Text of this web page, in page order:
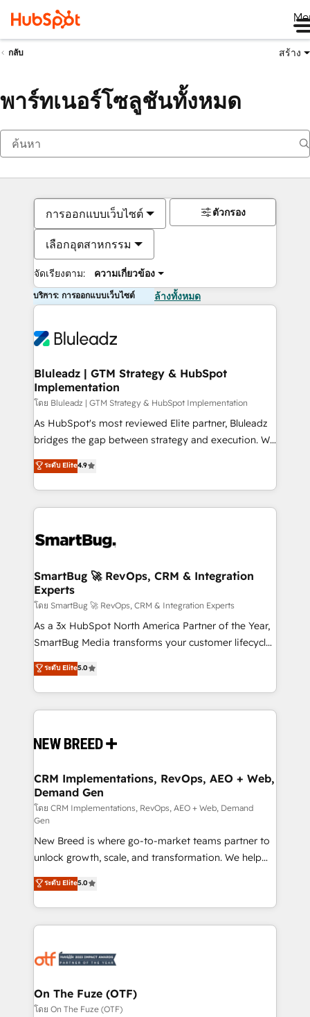
กลับ สร้าง
พาร์ทเนอร์โซลูชันทั้งหมด
การออกแบบเว็บไซต์
เลือกอุตสาหกรรม
จัดเรียงตาม: ความเกี่ยวข้อง
ตัวกรอง
บริการ: การออกแบบเว็บไซต์ ล้างทั้งหมด
Bluleadz | GTM Strategy & HubSpot
Implementation
โดย Bluleadz | GTM Strategy & HubSpot Implementation
As HubSpot's most reviewed Elite partner, Bluleadz
bridges the gap between strategy and execution. We
don't just "set up tools" — we install the GTM
Operating System (GTM OS) to align your leadership
and engineer a portal that drives predictable
revenue velocity. 🚀 GTM Strategy & Alignment
stalling growth. Fix your ICP, Math, and Story to stop
Scalable Architecture: Zero-technical-debt setup
across all Hubs, validated by our 7 HubSpot
Accreditations. AI-Powered RevOps: Breeze AI,
custom AI agents, and high-integrity migrations for
total reporting clarity. Security & Compliance: SOC 2
security. 🏆 Why Bluleadz? GTM OS Partner | 16+
Years Experience | 1,000+ Five-Star Reviews
ระดับ Elite4.9
SmartBug 🚀 RevOps, CRM & Integration
Experts
โดย SmartBug 🚀 RevOps, CRM & Integration Experts
As a 3x HubSpot North America Partner of the Year,
SmartBug Media transforms your customer lifecycle
into a revenue engine. Our unified ecosystem
includes specialized divisions Globalia (AI &
Software) and Point Success Media (Paid Media),
making this the official home for all three brands. 🔄
and system integrations powered by Globalia’s
trainers to drive platform adoption. 📈 Revenue
Generation - Full-funnel marketing and high-
performance advertising via Point Success Media. -
Expert deployment of Breeze AI and custom agents
to automate growth. 🏆 Elite Excellence - 8 platform
accreditations and deep HIPAA-compliance
expertise. - A team of 250+ experts dedicated to
your resilient growth.
ระดับ Elite5.0
CRM Implementations, RevOps, AEO + Web,
Demand Gen
โดย CRM Implementations, RevOps, AEO + Web, Demand
Gen
New Breed is where go-to-market teams partner to
unlock growth, scale, and transformation. We help
companies activate HubSpot’s AI-powered
customer platform and operationalize HubSpot’s
Loop Marketing framework through expert-led
services, smart agents, and purpose-built apps,
results, fast. ⚙️CRM & RevOps: Align all Hubs to your
🎯Demand Gen & ABM: Drive pipeline with inbound,
ABM, AEO, SEO, & paid media. 👩‍💻Web Design:
ระดับ Elite5.0
On The Fuze (OTF)
โดย On The Fuze (OTF)